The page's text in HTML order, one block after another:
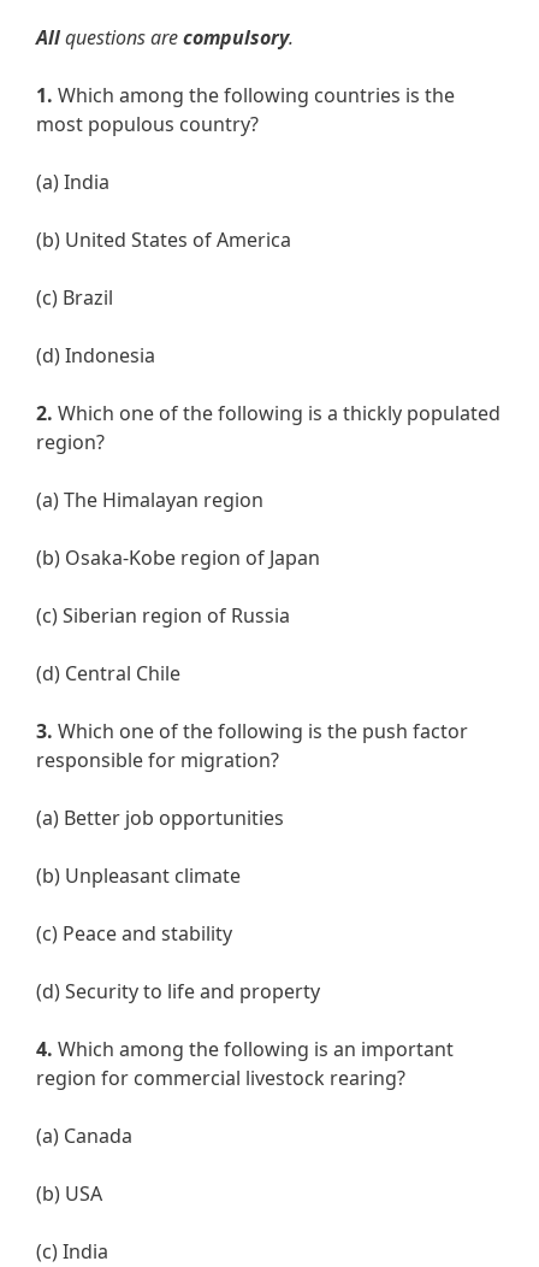
Allquestions arecompulsory.
1. Which among the following countries is the
most populous country?
(a) India
(b) United States of America
(c) Brazil
(d) Indonesia
2. Which one of the following is a thickly populated
region?
(a) The Himalayan region
(b) Osaka-Kobe region of Japan
(c) Siberian region of Russia
(d) Central Chile
3. Which one of the following is the push factor
responsible for migration?
(a) Better job opportunities
(b) Unpleasant climate
(c) Peace and stability
(d) Security to life and property
4. Which among the following is an important
region for commercial livestock rearing?
(a) Canada
(b) USA
(c) India